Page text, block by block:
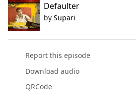
Defaulter
by Supari
Report this episode
Download audio
QRCode